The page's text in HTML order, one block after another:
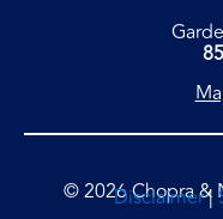
© 2026 Chopra &
Disclaimer|